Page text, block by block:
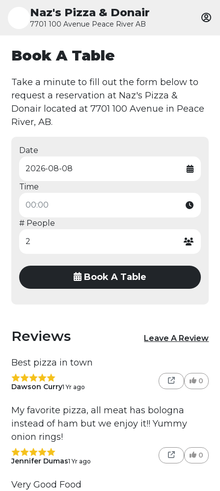
Naz's Pizza & Donair
7701 100 Avenue Peace River AB
Book A Table
Take a minute to fill out the form below to
request a reservation at Naz's Pizza &
Donair located at 7701 100 Avenue in Peace
River, AB.
Date
Time
# People
Book A Table
Reviews Leave A Review
Best pizza in town
Dawson Curry1 Yr ago
0
My favorite pizza, all meat has bologna
instead of ham but we enjoy it!! Yummy
onion rings!
Jennifer Dumas1 Yr ago
0
Very Good Food